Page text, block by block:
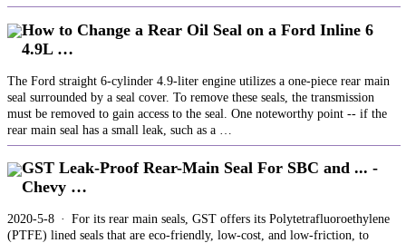
How to Change a Rear Oil Seal on a Ford Inline 6
4.9L …
The Ford straight 6-cylinder 4.9-liter engine utilizes a one-piece rear main
seal surrounded by a seal cover. To remove these seals, the transmission
must be removed to gain access to the seal. One noteworthy point -- if the
rear main seal has a small leak, such as a …
GST Leak-Proof Rear-Main Seal For SBC and ... -
Chevy …
2020-5-8 · For its rear main seals, GST offers its Polytetrafluoroethylene
(PTFE) lined seals that are eco-friendly, low-cost, and low-friction, to